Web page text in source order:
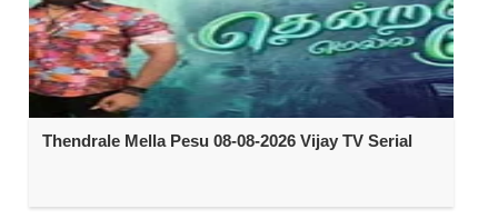
Thendrale Mella Pesu 08-08-2026 Vijay TV Serial